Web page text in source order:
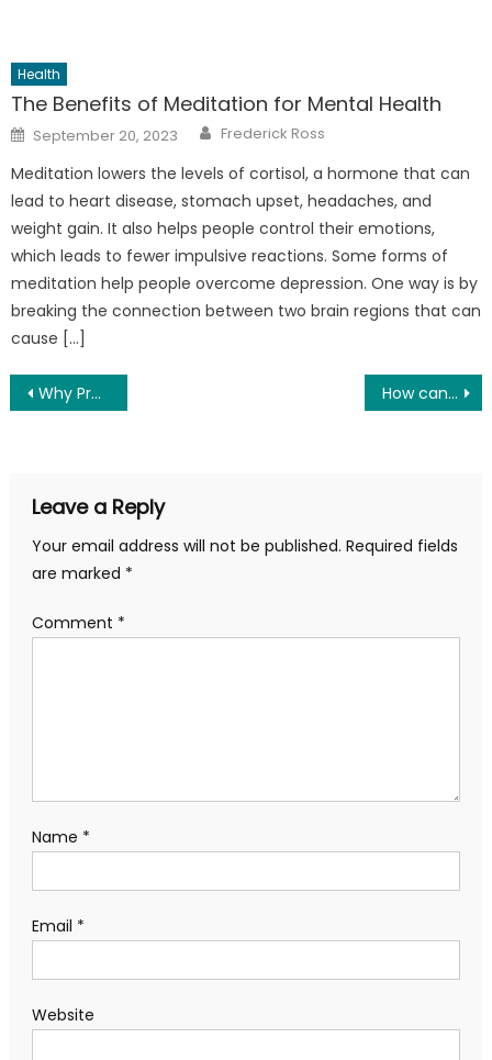
Health
The Benefits of Meditation for Mental Health
Posted
on
September 20, 2023 Author
Frederick Ross
Meditation lowers the levels of cortisol, a hormone that can
lead to heart disease, stomach upset, headaches, and
weight gain. It also helps people control their emotions,
which leads to fewer impulsive reactions. Some forms of
meditation help people overcome depression. One way is by
breaking the connection between two brain regions that can
cause […]
Post
Why Proper Hydration Is Important For Anyone Who’s Active How can a PRSS of Sober Living Austin Tx Help in Addiction Treatment
Leave a Reply
Your email address will not be published. Required fields
are marked *
Comment *
Name *
Email *
Website